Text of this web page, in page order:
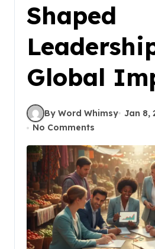
Shaped
Global
By Word Whimsy Jan 8,
No Comments